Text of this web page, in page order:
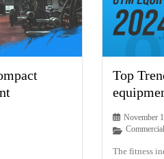
Top
November
The fitness